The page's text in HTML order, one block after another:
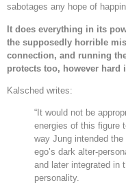
sabotages any hope of
It does everything in its
the supposedly horrible
connection, and running
protects too, however hard
Kalsched writes:
“It would not be
energies of this figure
way Jung intended
ego’s dark alter-
and later integrated in
personality.